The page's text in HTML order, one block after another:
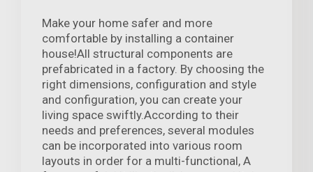
Make your home safer and more
comfortable by installing a container
house!All structural components are
prefabricated in a factory. By choosing the
right dimensions, configuration and style
and configuration, you can create your
living space swiftly.According to their
needs and preferences, several modules
can be incorporated into various room
layouts in order for a multi-functional, A